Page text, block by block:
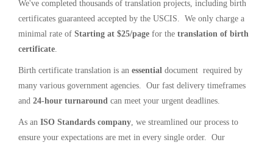
We've completed thousands of translation projects, including birth
certificates guaranteed accepted by the USCIS. We only charge a
minimal rate of Starting at $25/page for the translation of birth
certificate.
Birth certificate translation is an essential document required by
many various government agencies. Our fast delivery timeframes
and 24-hour turnaround can meet your urgent deadlines.
As an ISO Standards company, we streamlined our process to
ensure your expectations are met in every single order. Our